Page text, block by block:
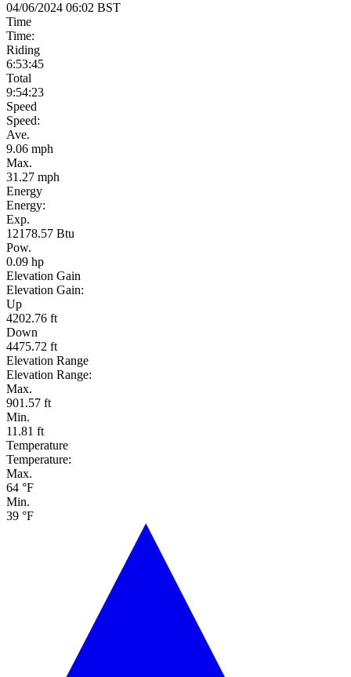
04/06/2024 06:02 BST
Time
Time:
Riding
6:53:45
Total
9:54:23
Speed
Speed:
Ave.
9.06 mph
Max.
31.27 mph
Energy
Energy:
Exp.
12178.57 Btu
Pow.
0.09 hp
Elevation Gain
Elevation Gain:
Up
4202.76 ft
Down
4475.72 ft
Elevation Range
Elevation Range:
Max.
901.57 ft
Min.
11.81 ft
Temperature
Temperature:
Max.
64 °F
Min.
39 °F